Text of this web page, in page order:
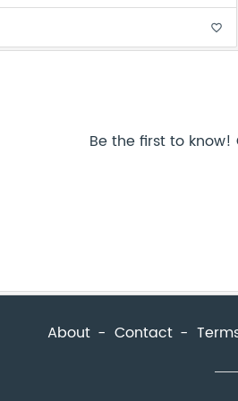
favorite_border
Be the first to
About Contact